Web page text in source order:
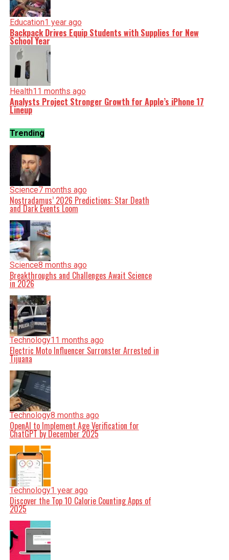
Education1 year ago
Backpack Drives Equip Students with Supplies for New
School Year
Health11 months ago
Analysts Project Stronger Growth for Apple’s iPhone 17
Lineup
Trending
Science7 months ago
Nostradamus’ 2026 Predictions: Star Death
and Dark Events Loom
Science8 months ago
Breakthroughs and Challenges Await Science
in 2026
Technology11 months ago
Electric Moto Influencer Surronster Arrested in
Tijuana
Technology8 months ago
OpenAI to Implement Age Verification for
ChatGPT by December 2025
Technology1 year ago
Discover the Top 10 Calorie Counting Apps of
2025